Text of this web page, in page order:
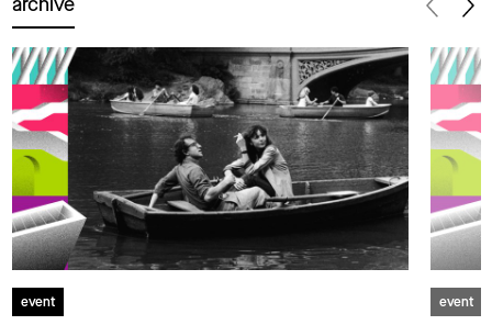
event event